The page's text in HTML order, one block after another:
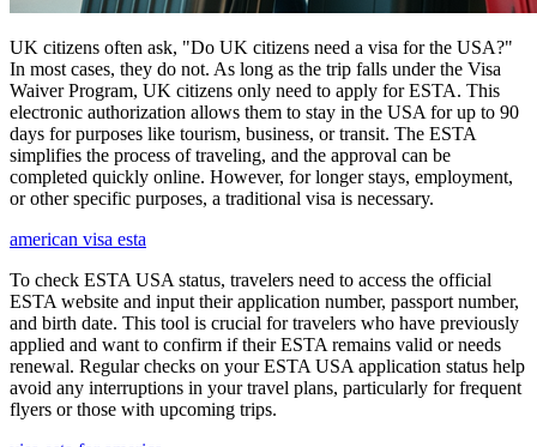
UK citizens often ask, "Do UK citizens need a visa for the USA?"
In most cases, they do not. As long as the trip falls under the Visa
Waiver Program, UK citizens only need to apply for ESTA. This
electronic authorization allows them to stay in the USA for up to 90
days for purposes like tourism, business, or transit. The ESTA
simplifies the process of traveling, and the approval can be
completed quickly online. However, for longer stays, employment,
or other specific purposes, a traditional visa is necessary.
american visa esta
To check ESTA USA status, travelers need to access the official
ESTA website and input their application number, passport number,
and birth date. This tool is crucial for travelers who have previously
applied and want to confirm if their ESTA remains valid or needs
renewal. Regular checks on your ESTA USA application status help
avoid any interruptions in your travel plans, particularly for frequent
flyers or those with upcoming trips.